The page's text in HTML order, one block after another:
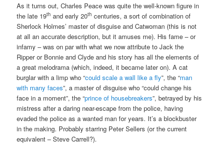
As it turns out, Charles Peace was quite the well-known figure in
the late 19th and early 20th centuries, a sort of combination of
Sherlock Holmes’ master of disguise and Catwoman (this is not
at all an accurate description, but it amuses me). His fame – or
infamy – was on par with what we now attribute to Jack the
Ripper or Bonnie and Clyde and his story has all the elements of
a great melodrama (which, indeed, it became later on). A cat
burglar with a limp who “could scale a wall like a fly”, the “man
with many faces”, a master of disguise who “could change his
face in a moment”, the “prince of housebreakers”, betrayed by his
mistress after a daring near-escape from the police, having
evaded the police as a wanted man for years. It’s a blockbuster
in the making. Probably starring Peter Sellers (or the current
equivalent – Steve Carrell?).